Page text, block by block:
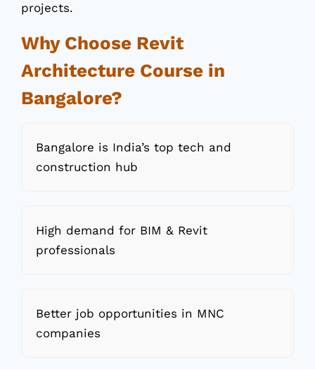
projects.
Why Choose Revit
Architecture Course in
Bangalore?
Bangalore is India’s top tech and
construction hub
High demand for BIM & Revit
professionals
Better job opportunities in MNC
companies